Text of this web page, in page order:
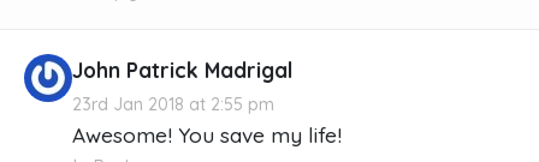
John Patrick Madrigal
23rd Jan 2018 at 2:55 pm
Awesome! You save my life!